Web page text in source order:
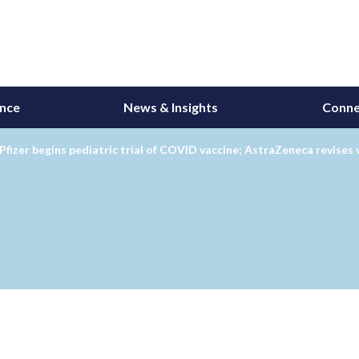
News & Insights
begins pediatric trial of COVID vaccine; AstraZeneca revises